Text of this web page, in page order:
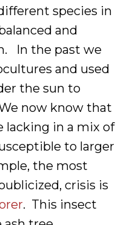
species in
and
In the past we
and used
the sun to
now know that
lacking in a mix of
to larger
the most
crisis is
. This insect